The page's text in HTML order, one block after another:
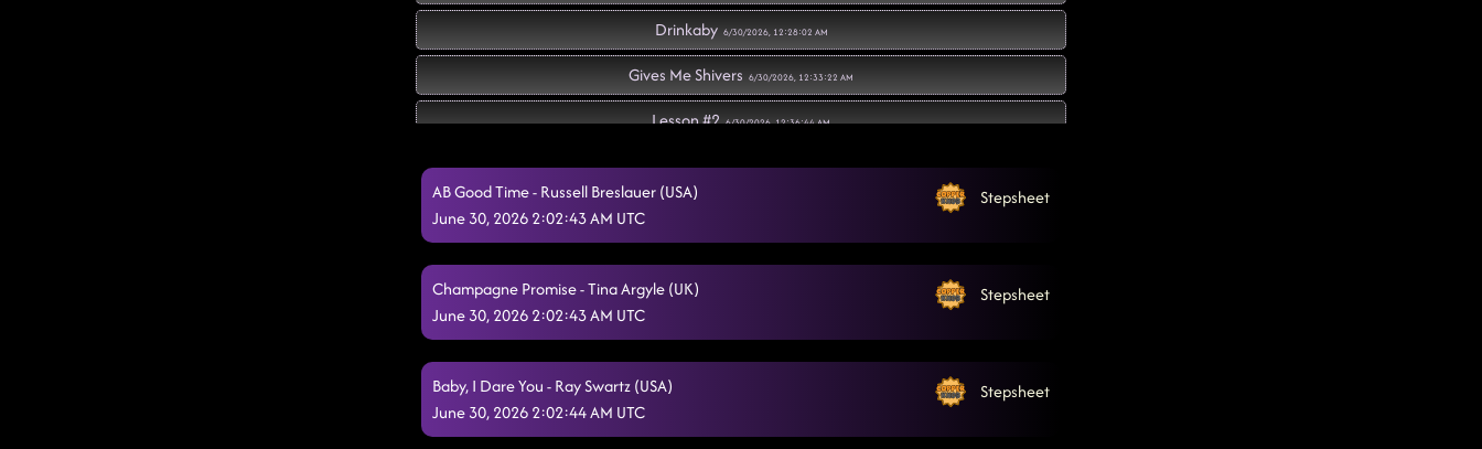
Drinkaby 6/30/2026, 12:28:02 AM
Gives Me Shivers 6/30/2026, 12:33:22 AM
Lesson #2 6/30/2026, 12:36:44 AM
Flex 6/30/2026, 12:45:15 AM
Ain't too Cool
Something You Can Savor
Miles On It
Stetson
The Wolf 6/30/2026, 1:06:33 AM
AB Good Time - Russell Breslauer (USA)
June 30, 2026 2:02:43 AM UTC
Stepsheet
Champagne Promise - Tina Argyle (UK)
June 30, 2026 2:02:43 AM UTC
Stepsheet
Baby, I Dare You - Ray Swartz (USA)
June 30, 2026 2:02:44 AM UTC
Stepsheet